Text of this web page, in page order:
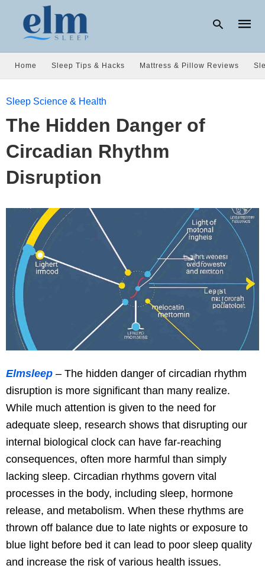
Home Sleep Tips & Hacks Mattress & Pillow Reviews
Sleep Science & Health
The Hidden Danger of
Circadian Rhythm
Disruption
Elmsleep – The hidden danger of circadian rhythm
disruption is more significant than many realize.
While much attention is given to the need for
adequate sleep, research shows that disrupting our
internal biological clock can have far-reaching
consequences, often more harmful than simply
lacking sleep. Circadian rhythms govern vital
processes in the body, including sleep, hormone
release, and metabolism. When these rhythms are
thrown off balance due to late nights or exposure to
blue light before bed it can lead to poor sleep quality
and increase the risk of various health issues.